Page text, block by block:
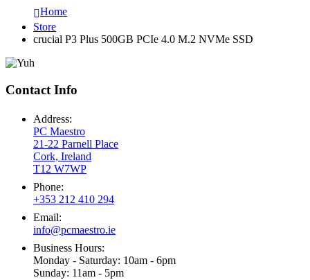
Home
Store
crucial P3 Plus 500GB PCIe 4.0 M.2 NVMe SSD
Contact Info
Address:
PC Maestro
21-22 Parnell Place
Cork, Ireland
T12 W7WP
Phone:
+353 212 410 294
Email:
info@pcmaestro.ie
Business Hours:
Monday - Saturday: 10am - 6pm
Sunday: 11am - 5pm